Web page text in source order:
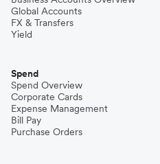
Global Accounts
FX & Transfers
Yield
Spend
Spend Overview
Corporate Cards
Expense Management
Bill Pay
Purchase Orders